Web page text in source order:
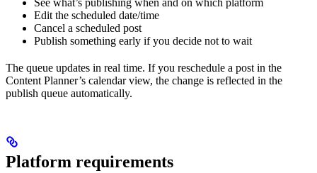
See what’s publishing when and on which platform
Edit the scheduled date/time
Cancel a scheduled post
Publish something early if you decide not to wait
The queue updates in real time. If you reschedule a post in the
Content Planner’s calendar view, the change is reflected in the
publish queue automatically.
Platform requirements